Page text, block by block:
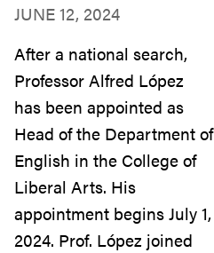
JUNE 12, 2024
After a national search,
Professor Alfred López
has been appointed as
Head of the Department of
English in the College of
Liberal Arts. His
appointment begins July 1,
2024. Prof. López joined